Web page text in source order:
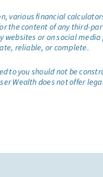
various financial
the content of any third-
or on social
reliable, or complete.
you should not be
Wealth does not offer